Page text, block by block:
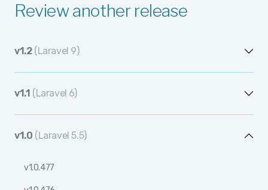
Review another release
v1.2 (Laravel 9)
v1.2.10
v1.2.8
v1.1 (Laravel 6)
v1.1.10
v1.0 (Laravel 5.5)
v1.0.477